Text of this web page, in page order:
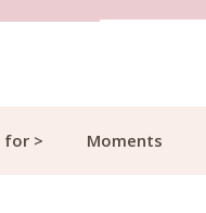
for > Moments